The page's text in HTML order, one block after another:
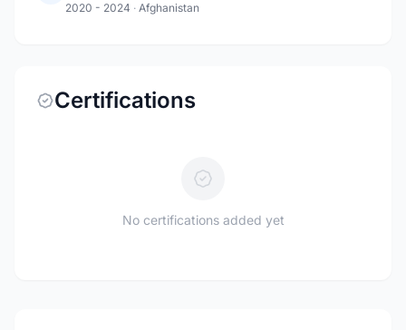
2020 - 2024 · Afghanistan
Certifications
No certifications added yet